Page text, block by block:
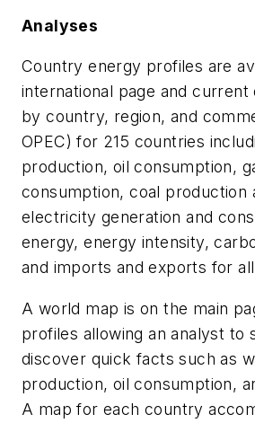
Analyses
Country energy profiles are
international page and current
by country, region, and
OPEC) for 215 countries
production, oil consumption,
consumption, coal production
electricity generation and
energy, energy intensity,
and imports and exports for
A world map is on the main
profiles allowing an analyst to
discover quick facts such as
production, oil consumption,
A map for each country